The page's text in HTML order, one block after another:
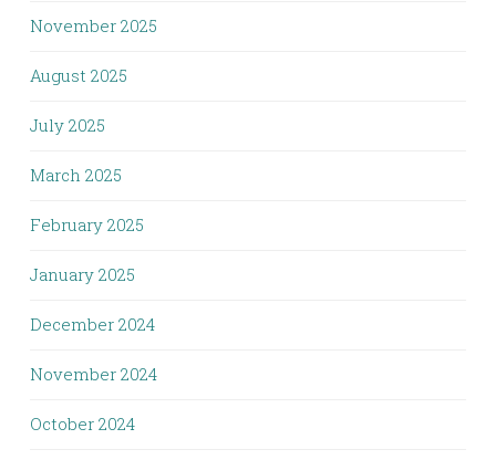
November 2025
August 2025
July 2025
March 2025
February 2025
January 2025
December 2024
November 2024
October 2024